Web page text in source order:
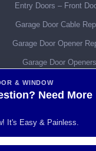
Entry Doors – Front
Garage Door Cable
Garage Door Opener
Garage Door Openers
Garage Door Parts
Garage Door Remotes
Garage Door Service &
Garage Door Spring
& WINDOW
Need More
It's Easy & Painless.